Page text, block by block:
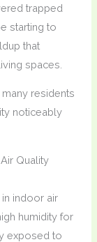
trapped
starting to
that
spaces.
residents
noticeably
Quality
in indoor air
humidity for
exposed to